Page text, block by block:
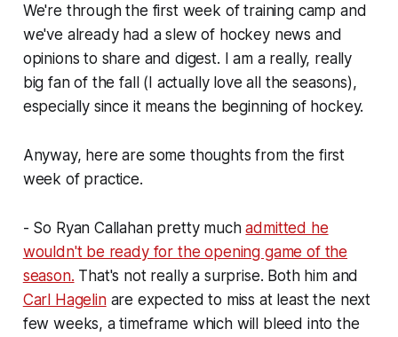
We're through the first week of training camp and
we've already had a slew of hockey news and
opinions to share and digest. I am a really, really
big fan of the fall (I actually love all the seasons),
especially since it means the beginning of hockey.
Anyway, here are some thoughts from the first
week of practice.
- So Ryan Callahan pretty muchadmitted he
wouldn't be ready for the opening game of the
season. That's not really a surprise. Both him and
Carl Hagelinare expected to miss at least the next
few weeks, a timeframe which will bleed into the